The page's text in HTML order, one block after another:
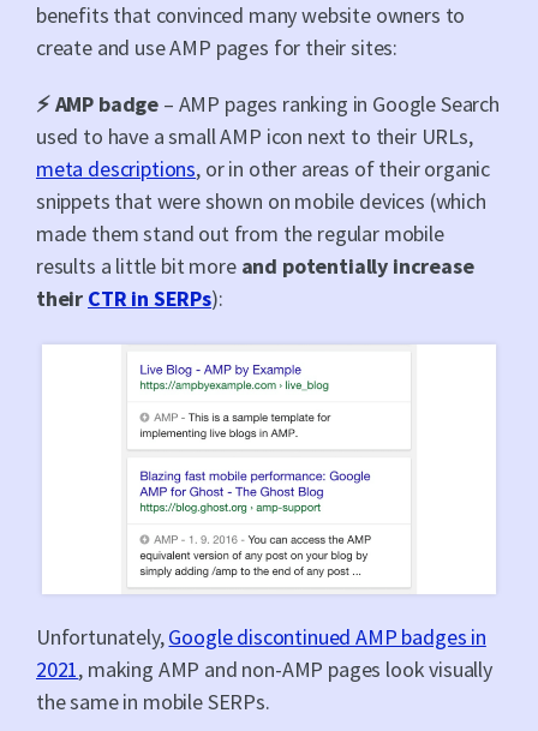
benefits that convinced many website owners to
create and use AMP pages for their sites:
⚡ AMP badge – AMP pages ranking in Google Search
used to have a small AMP icon next to their URLs,
meta descriptions, or in other areas of their organic
snippets that were shown on mobile devices (which
made them stand out from the regular mobile
results a little bit more and potentially increase
their CTR in SERPs):
Unfortunately,Google discontinued AMP badges in
2021, making AMP and non-AMP pages look visually
the same in mobile SERPs.